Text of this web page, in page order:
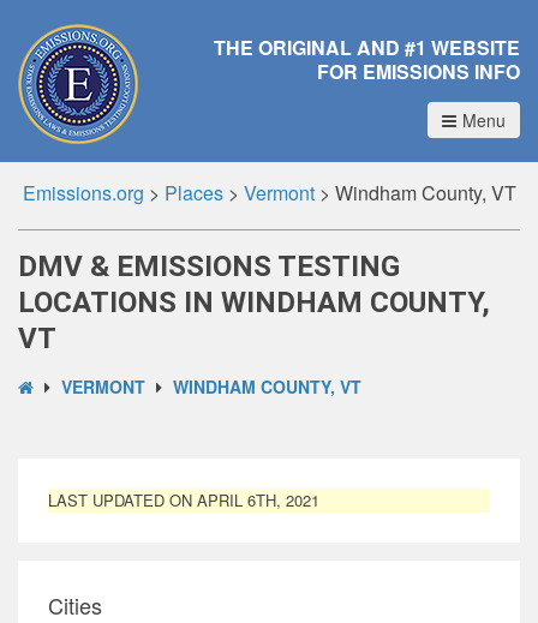
THE ORIGINAL AND #1 WEBSITE
FOR EMISSIONS INFO
Menu
Emissions.org > Places> Vermont> Windham County, VT
DMV & EMISSIONS TESTING
LOCATIONS IN WINDHAM COUNTY,
VT
VERMONT WINDHAM COUNTY, VT
LAST UPDATED ON APRIL 6TH, 2021
Cities